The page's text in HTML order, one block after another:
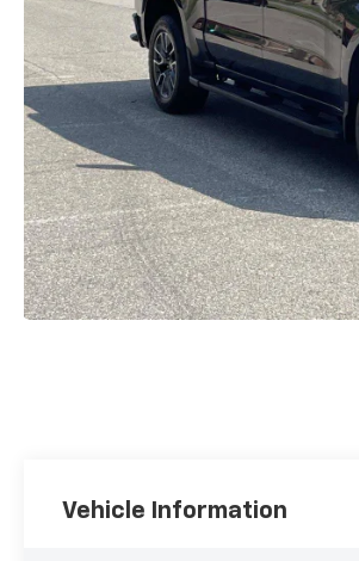
Vehicle Information